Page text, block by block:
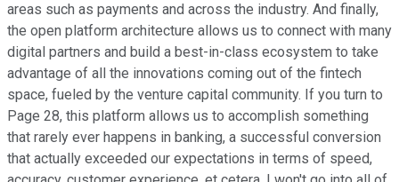
areas such as payments and across the industry. And finally,
the open platform architecture allows us to connect with many
digital partners and build a best-in-class ecosystem to take
advantage of all the innovations coming out of the fintech
space, fueled by the venture capital community. If you turn to
Page 28, this platform allows us to accomplish something
that rarely ever happens in banking, a successful conversion
that actually exceeded our expectations in terms of speed,